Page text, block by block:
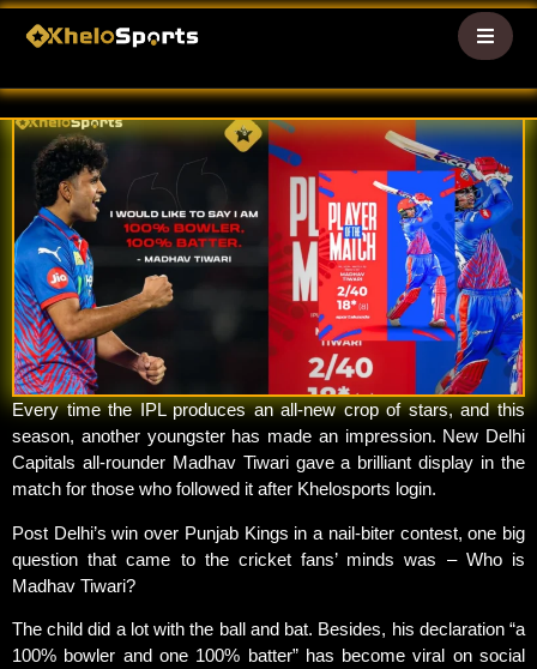
WHO IS MADHAV TIWARI? DC’S
NEW IPL 2026 RISING SUPERSTAR
Every time the IPL produces an all-new crop of stars, and this
season, another youngster has made an impression. New Delhi
Capitals all-rounder Madhav Tiwari gave a brilliant display in the
match for those who followed it after Khelosports login.
Post Delhi’s win over Punjab Kings in a nail-biter contest, one big
question that came to the cricket fans’ minds was – Who is
Madhav Tiwari?
The child did a lot with the ball and bat. Besides, his declaration “a
100% bowler and one 100% batter” has become viral on social